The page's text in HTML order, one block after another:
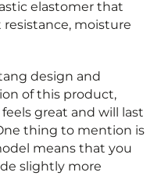
elastomer that
resistance, moisture
design and
of this product,
great and will last
thing to mention is
means that you
slightly more